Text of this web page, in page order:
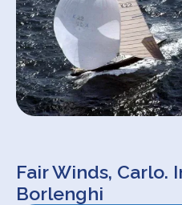
Fair Winds, Carlo.
Borlenghi